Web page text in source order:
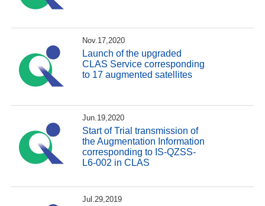
Nov.17,2020
Launch of the upgraded
CLAS Service corresponding
to 17 augmented satellites
Jun.19,2020
Start of Trial transmission of
the Augmentation Information
corresponding to IS-QZSS-
L6-002 in CLAS
Jul.29,2019